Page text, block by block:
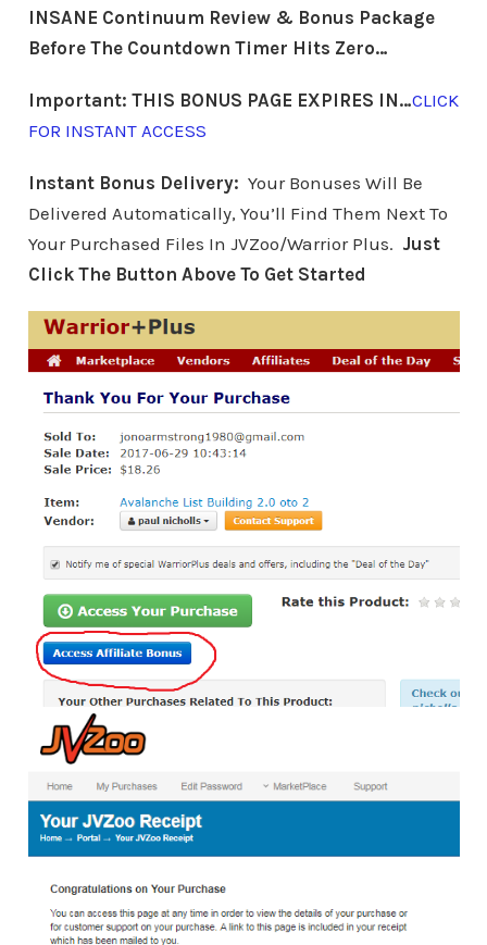
INSANE Continuum Review & Bonus Package
Before The Countdown Timer Hits Zero…
Important: THIS BONUS PAGE EXPIRES IN…CLICK
FOR INSTANT ACCESS
Instant Bonus Delivery: Your Bonuses Will Be
Delivered Automatically, You’ll Find Them Next To
Your Purchased Files In JVZoo/Warrior Plus. Just
Click The Button Above To Get Started